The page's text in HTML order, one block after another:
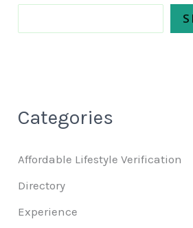
Categories
Affordable Lifestyle Verification
Directory
Experience